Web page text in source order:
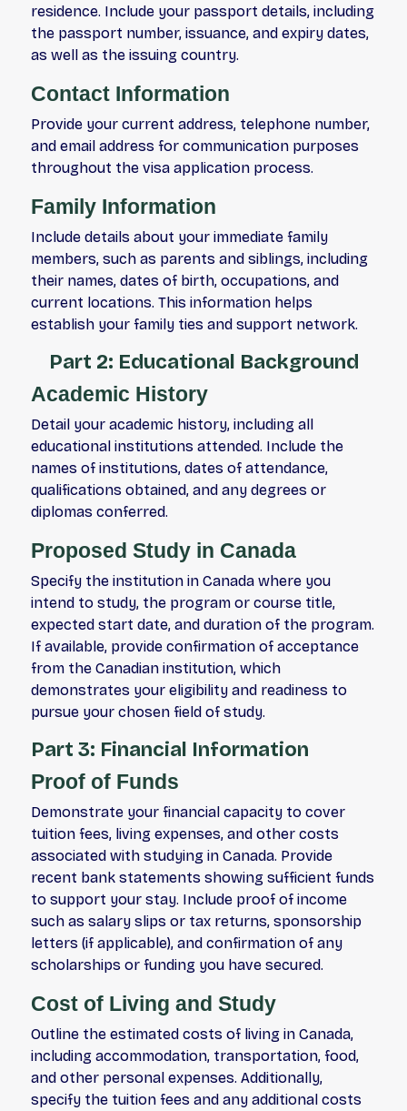
residence. Include your passport details, including
the passport number, issuance, and expiry dates,
as well as the issuing country.
Contact Information
Provide your current address, telephone number,
and email address for communication purposes
throughout the visa application process.
Family Information
Include details about your immediate family
members, such as parents and siblings, including
their names, dates of birth, occupations, and
current locations. This information helps
establish your family ties and support network.
Part 2: Educational Background
Academic History
Detail your academic history, including all
educational institutions attended. Include the
names of institutions, dates of attendance,
qualifications obtained, and any degrees or
diplomas conferred.
Proposed Study in Canada
Specify the institution in Canada where you
intend to study, the program or course title,
expected start date, and duration of the program.
If available, provide confirmation of acceptance
from the Canadian institution, which
demonstrates your eligibility and readiness to
pursue your chosen field of study.
Part 3: Financial Information
Proof of Funds
Demonstrate your financial capacity to cover
tuition fees, living expenses, and other costs
associated with studying in Canada. Provide
recent bank statements showing sufficient funds
to support your stay. Include proof of income
such as salary slips or tax returns, sponsorship
letters (if applicable), and confirmation of any
scholarships or funding you have secured.
Cost of Living and Study
Outline the estimated costs of living in Canada,
including accommodation, transportation, food,
and other personal expenses. Additionally,
specify the tuition fees and any additional costs